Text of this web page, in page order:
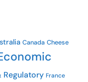
Canada Cheese
Regulatory France